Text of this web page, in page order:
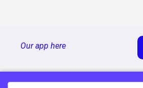
Our app here